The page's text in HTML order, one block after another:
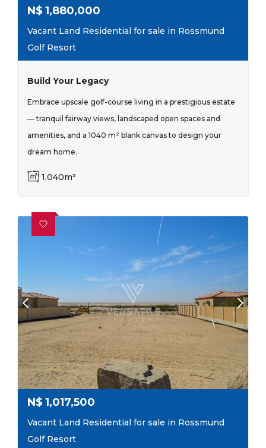
N$ 1,880,000
Vacant Land Residential for sale in Rossmund
Golf Resort
Build Your Legacy
Embrace upscale golf-course living in a prestigious estate
— tranquil fairway views, landscaped open spaces and
amenities, and a 1040 m² blank canvas to design your
dream home.
1,040m²
N$ 1,017,500
Vacant Land Residential for sale in Rossmund
Golf Resort